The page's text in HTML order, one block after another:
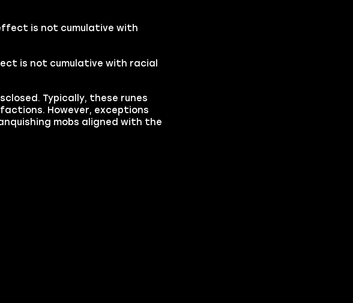
is not cumulative with
is not cumulative with racial
Typically, these runes
However, exceptions
mobs aligned with the